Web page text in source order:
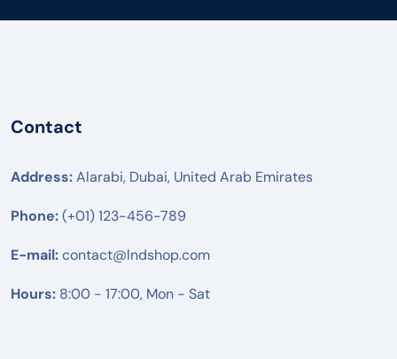
Contact
Address:Alarabi, Dubai, United Arab Emirates
Phone:(+01) 123-456-789
E-mail:contact@lndshop.com
Hours: 8:00 - 17:00, Mon - Sat